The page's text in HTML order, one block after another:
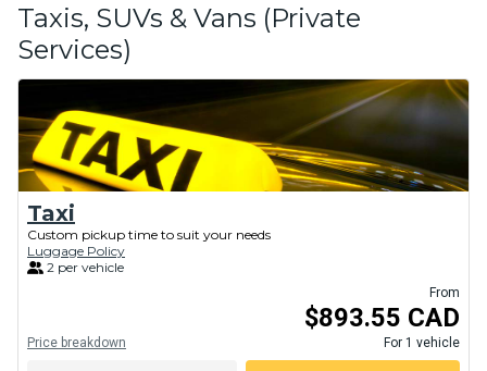
Taxis, SUVs & Vans (Private
Services)
Taxi
Custom pickup time to suit your needs
Luggage Policy
2 per vehicle
From
$893.55 CAD
For 1 vehicle
Price breakdown